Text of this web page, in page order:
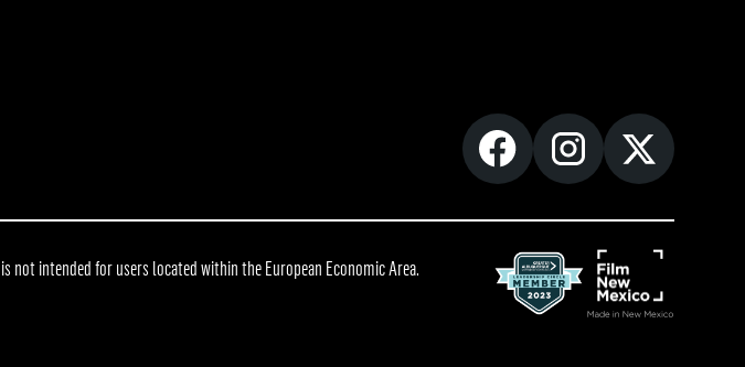
not intended for users located within the European Economic Area.